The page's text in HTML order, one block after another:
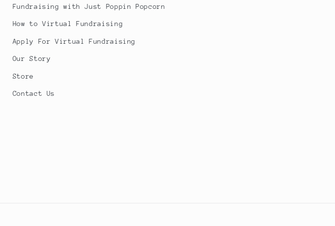
Fundraising with Just Poppin Popcorn
How to Virtual Fundraising
Apply For Virtual Fundraising
Our Story
Store
Contact Us